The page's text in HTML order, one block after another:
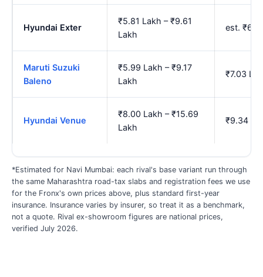
Hyundai Exter
₹5.81 Lakh – ₹9.61
Lakh
est.
Maruti Suzuki
Baleno
₹5.99 Lakh – ₹9.17
Lakh
₹7.03
Hyundai Venue
₹8.00 Lakh – ₹15.69
Lakh
₹9.34
*Estimated for Navi Mumbai: each rival's base variant run through
the same Maharashtra road-tax slabs and registration fees we use
for the Fronx's own prices above, plus standard first-year
insurance. Insurance varies by insurer, so treat it as a benchmark,
not a quote. Rival ex-showroom figures are national prices,
verified July 2026.